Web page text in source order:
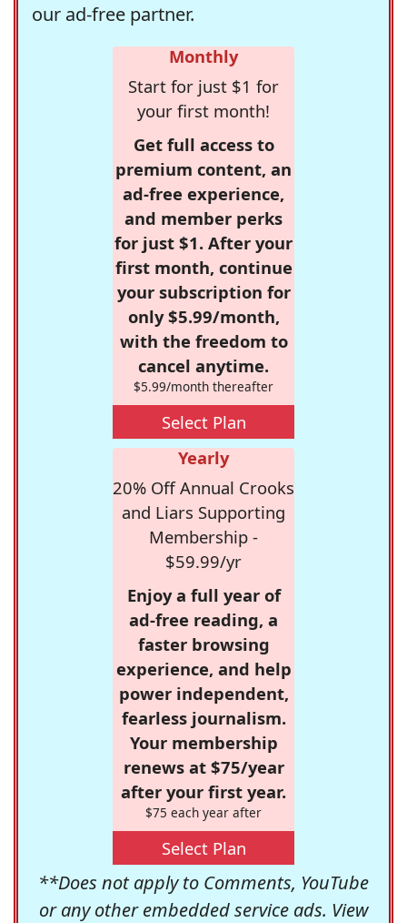
our ad-free partner.
Monthly
Start for just $1 for
your first month!
Get full access to
premium content, an
ad-free experience,
and member perks
for just $1. After your
first month, continue
your subscription for
only $5.99/month,
with the freedom to
cancel anytime.
$5.99/month thereafter
Select Plan
Yearly
20% Off Annual Crooks
and Liars Supporting
Membership -
$59.99/yr
Enjoy a full year of
ad-free reading, a
faster browsing
experience, and help
power independent,
fearless journalism.
Your membership
renews at $75/year
after your first year.
$75 each year after
Select Plan
**Does not apply to Comments, YouTube
or any other embedded service ads. View